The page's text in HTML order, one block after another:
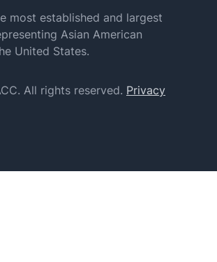
most established and largest
Asian American
United States.
All rights reserved. Privacy